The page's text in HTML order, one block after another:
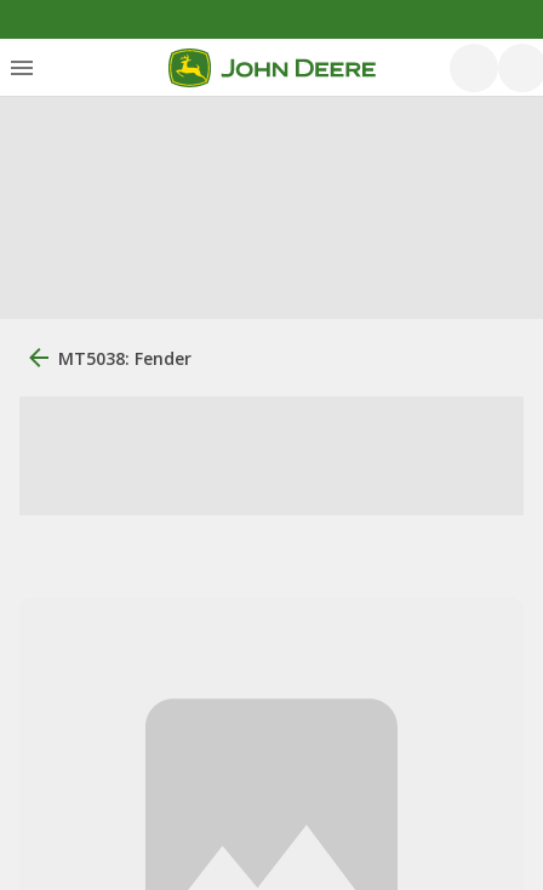
MT5038: Fender